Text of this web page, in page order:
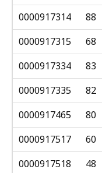
0000917314
88
0000917315
68
0000917334
83
0000917335
82
0000917465
80
0000917517
60
0000917518
48